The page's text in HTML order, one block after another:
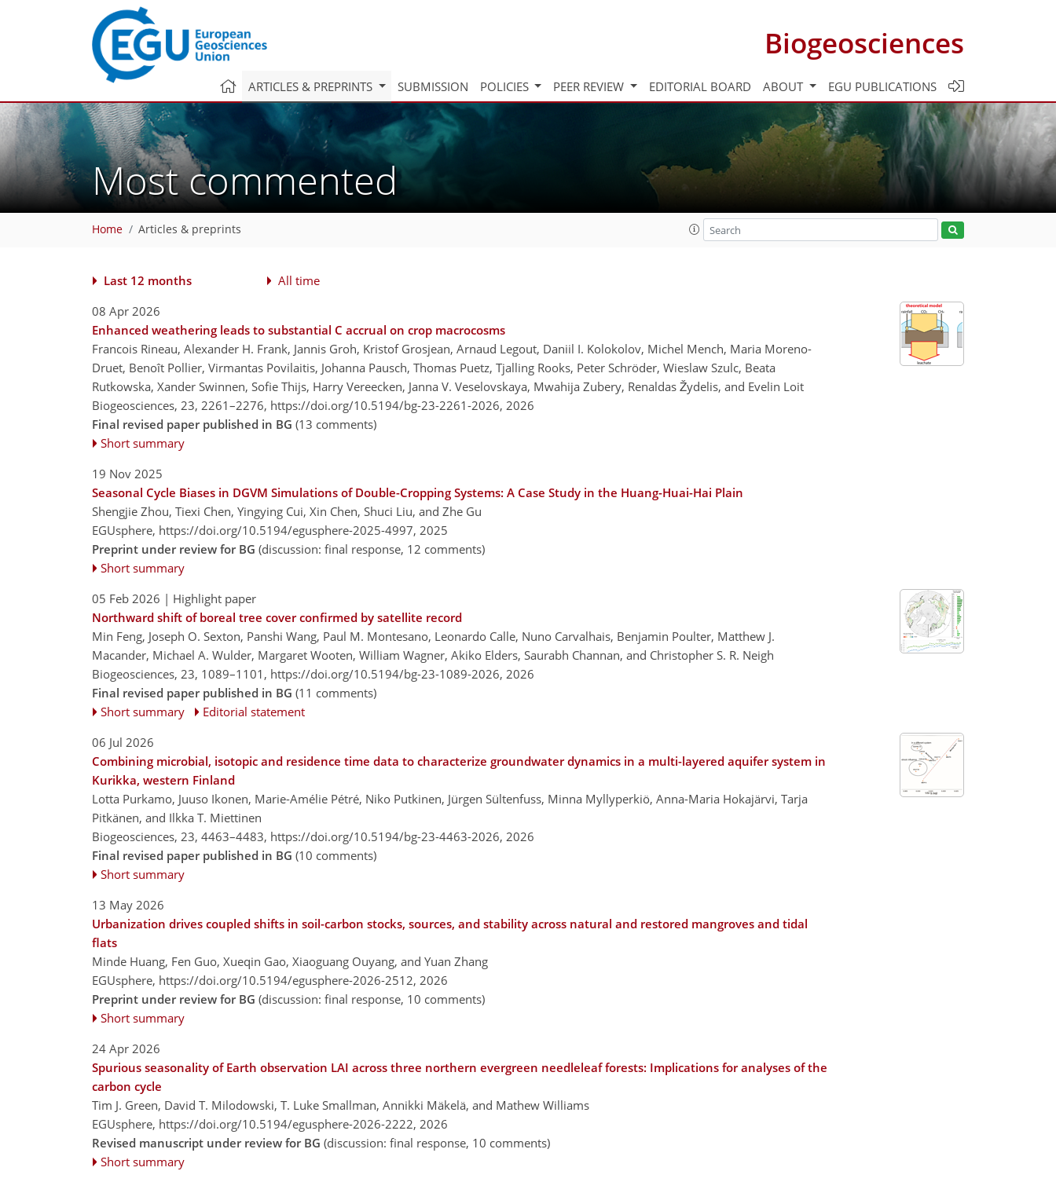
Biogeosciences
ARTICLES & PREPRINTS SUBMISSION POLICIES PEER REVIEW EDITORIAL BOARD ABOUT EGU PUBLICATIONS
Most commented
Home Articles & preprints
Last 12 months
All time
08 Apr 2026
Enhanced weathering leads to substantial C accrual on crop macrocosms
Francois Rineau, Alexander H. Frank, Jannis Groh, Kristof Grosjean, Arnaud Legout, Daniil I. Kolokolov, Michel Mench, Maria Moreno-
Druet, Benoît Pollier, Virmantas Povilaitis, Johanna Pausch, Thomas Puetz, Tjalling Rooks, Peter Schröder, Wieslaw Szulc, Beata
Rutkowska, Xander Swinnen, Sofie Thijs, Harry Vereecken, Janna V. Veselovskaya, Mwahija Zubery, Renaldas Žydelis, and Evelin Loit
Biogeosciences, 23, 2261–2276, https://doi.org/10.5194/bg-23-2261-2026, 2026
Final revised paper published in BG (13 comments)
Short summary
19 Nov 2025
Seasonal Cycle Biases in DGVM Simulations of Double-Cropping Systems: A Case Study in the Huang-Huai-Hai Plain
Shengjie Zhou, Tiexi Chen, Yingying Cui, Xin Chen, Shuci Liu, and Zhe Gu
EGUsphere, https://doi.org/10.5194/egusphere-2025-4997, 2025
Preprint under review for BG (discussion: final response, 12 comments)
Short summary
05 Feb 2026 | Highlight paper
Northward shift of boreal tree cover confirmed by satellite record
Min Feng, Joseph O. Sexton, Panshi Wang, Paul M. Montesano, Leonardo Calle, Nuno Carvalhais, Benjamin Poulter, Matthew J.
Macander, Michael A. Wulder, Margaret Wooten, William Wagner, Akiko Elders, Saurabh Channan, and Christopher S. R. Neigh
Biogeosciences, 23, 1089–1101, https://doi.org/10.5194/bg-23-1089-2026, 2026
Final revised paper published in BG (11 comments)
Short summary
Editorial statement
06 Jul 2026
Combining microbial, isotopic and residence time data to characterize groundwater dynamics in a multi-layered aquifer system in
Kurikka, western Finland
Lotta Purkamo, Juuso Ikonen, Marie-Amélie Pétré, Niko Putkinen, Jürgen Sültenfuss, Minna Myllyperkiö, Anna-Maria Hokajärvi, Tarja
Pitkänen, and Ilkka T. Miettinen
Biogeosciences, 23, 4463–4483, https://doi.org/10.5194/bg-23-4463-2026, 2026
Final revised paper published in BG (10 comments)
Short summary
13 May 2026
Urbanization drives coupled shifts in soil-carbon stocks, sources, and stability across natural and restored mangroves and tidal
flats
Minde Huang, Fen Guo, Xueqin Gao, Xiaoguang Ouyang, and Yuan Zhang
EGUsphere, https://doi.org/10.5194/egusphere-2026-2512, 2026
Preprint under review for BG (discussion: final response, 10 comments)
Short summary
24 Apr 2026
Spurious seasonality of Earth observation LAI across three northern evergreen needleleaf forests: Implications for analyses of the
carbon cycle
Tim J. Green, David T. Milodowski, T. Luke Smallman, Annikki Mäkelä, and Mathew Williams
EGUsphere, https://doi.org/10.5194/egusphere-2026-2222, 2026
Revised manuscript under review for BG (discussion: final response, 10 comments)
Short summary